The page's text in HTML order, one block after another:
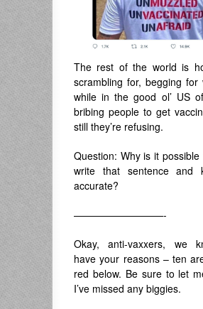
The rest of the world is
scrambling for, begging for
while in the good ol’ US
bribing people to get
still they’re refusing.
Question: Why is it
write that sentence and
accurate?
—————————-
Okay, anti-vaxxers, we
have your reasons – ten
red below. Be sure to let
I’ve missed any biggies.